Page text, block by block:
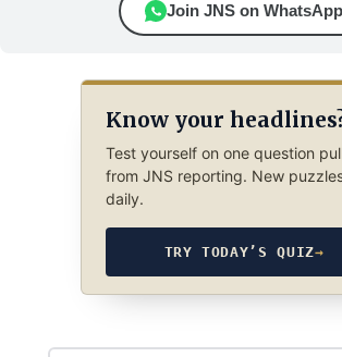
Join JNS on WhatsApp
Know your
Test yourself on one question
from JNS reporting. New
daily.
TRY TODAY’S QUIZ→